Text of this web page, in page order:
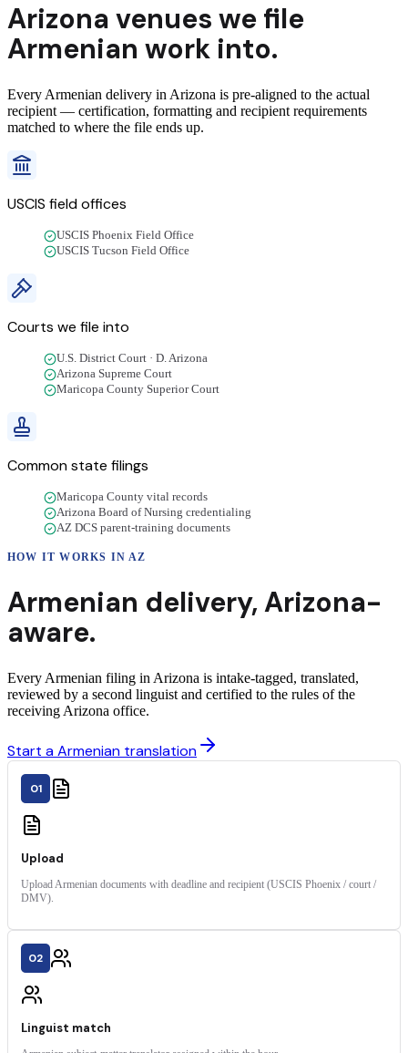
Arizona venues we file
Armenian work into.
Every Armenian delivery in Arizona is pre-aligned to the actual
recipient — certification, formatting and recipient requirements
matched to where the file ends up.
USCIS field offices
USCIS Phoenix Field Office
USCIS Tucson Field Office
Courts we file into
U.S. District Court · D. Arizona
Arizona Supreme Court
Maricopa County Superior Court
Common state filings
Maricopa County vital records
Arizona Board of Nursing credentialing
AZ DCS parent-training documents
HOW IT WORKS INAZ
Armenian delivery, Arizona-
aware.
Every Armenian filing in Arizona is intake-tagged, translated,
reviewed by a second linguist and certified to the rules of the
receiving Arizona office.
Start a Armenian translation
01
Upload
Upload Armenian documents with deadline and recipient (USCIS Phoenix / court /
DMV).
02
Linguist match